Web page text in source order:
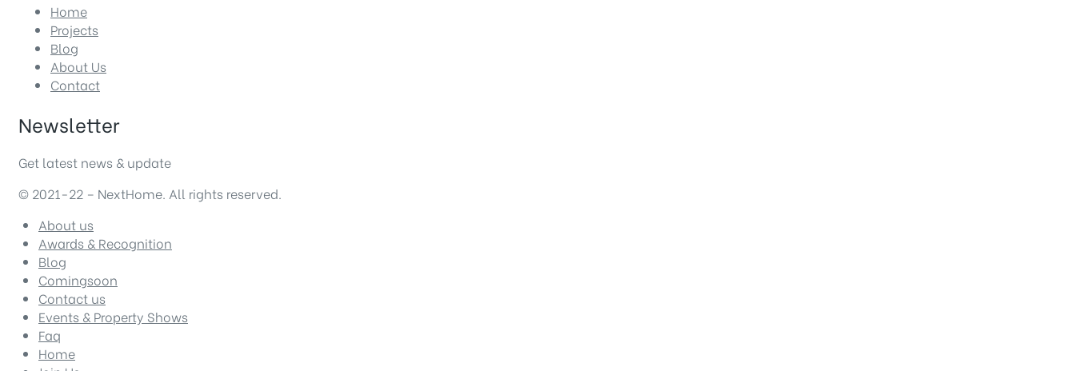
Home
Projects
Blog
About Us
Contact
Newsletter
Get latest news & update
© 2021-22 – NextHome. All rights reserved.
About us
Awards & Recognition
Blog
Comingsoon
Contact us
Events & Property Shows
Faq
Home